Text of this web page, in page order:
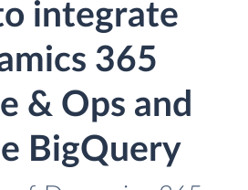
integrate
365
& Ops and
BigQuery